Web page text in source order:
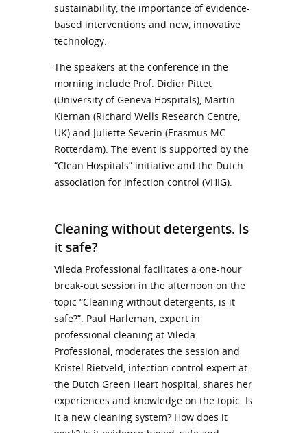
sustainability, the importance of evidence-
based interventions and new, innovative
technology.
The speakers at the conference in the
morning include Prof. Didier Pittet
(University of Geneva Hospitals), Martin
Kiernan (Richard Wells Research Centre,
UK) and Juliette Severin (Erasmus MC
Rotterdam). The event is supported by the
“Clean Hospitals” initiative and the Dutch
association for infection control (VHIG).
Cleaning without detergents. Is
it safe?
Vileda Professional facilitates a one-hour
break-out session in the afternoon on the
topic “Cleaning without detergents, is it
safe?”. Paul Harleman, expert in
professional cleaning at Vileda
Professional, moderates the session and
Kristel Rietveld, infection control expert at
the Dutch Green Heart hospital, shares her
experiences and knowledge on the topic. Is
it a new cleaning system? How does it